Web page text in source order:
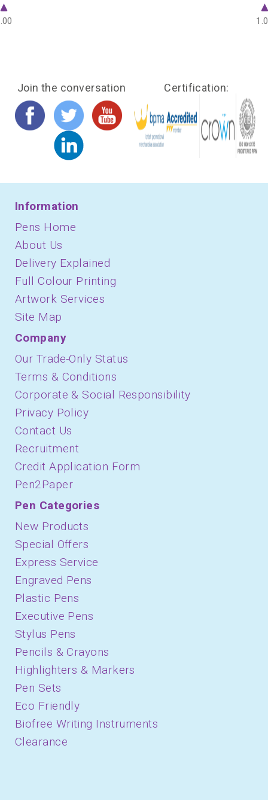
Join the conversation Certification:
Information
Pens Home
About Us
Delivery Explained
Full Colour Printing
Artwork Services
Site Map
Company
Our Trade-Only Status
Terms & Conditions
Corporate & Social Responsibility
Privacy Policy
Contact Us
Recruitment
Credit Application Form
Pen2Paper
Pen Categories
New Products
Special Offers
Express Service
Engraved Pens
Plastic Pens
Executive Pens
Stylus Pens
Pencils & Crayons
Highlighters & Markers
Pen Sets
Eco Friendly
Biofree Writing Instruments
Clearance